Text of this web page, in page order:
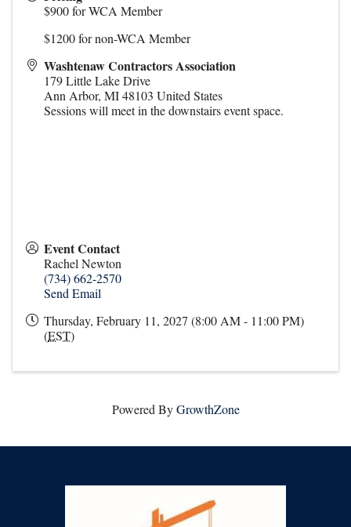
$900 for WCA Member
$1200 for non-WCA Member
Washtenaw Contractors Association
179 Little Lake Drive
Ann Arbor, MI48103 United States
Sessions will meet in the downstairs event space.
Event Contact
Rachel Newton
(734) 662-2570
Send Email
Thursday, February 11, 2027 (8:00 AM - 11:00 PM)
(EST)
Powered ByGrowthZone